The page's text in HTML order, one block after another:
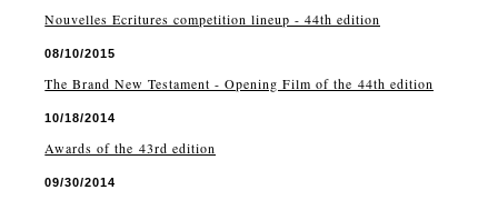
Nouvelles Ecritures competition lineup - 44th edition
08/10/2015
The Brand New Testament - Opening Film of the 44th edition
10/18/2014
Awards of the 43rd edition
09/30/2014